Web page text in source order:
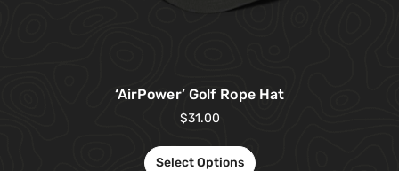
‘AirPower’ Golf Rope Hat
$31.00
Select Options